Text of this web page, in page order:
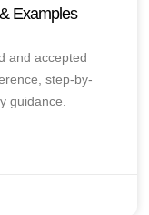
Examples
and accepted
step-by-
guidance.